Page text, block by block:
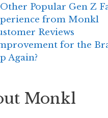
Popular Gen Z
from Monkl
Reviews
for the
Again?
Monkl